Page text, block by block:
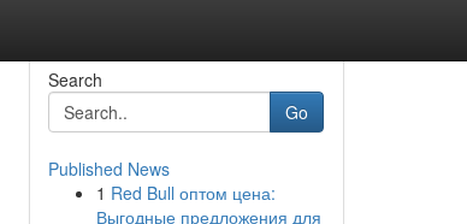
Search
Go
Published News
1 Red Bull оптом цена:
Выгодные предложения для